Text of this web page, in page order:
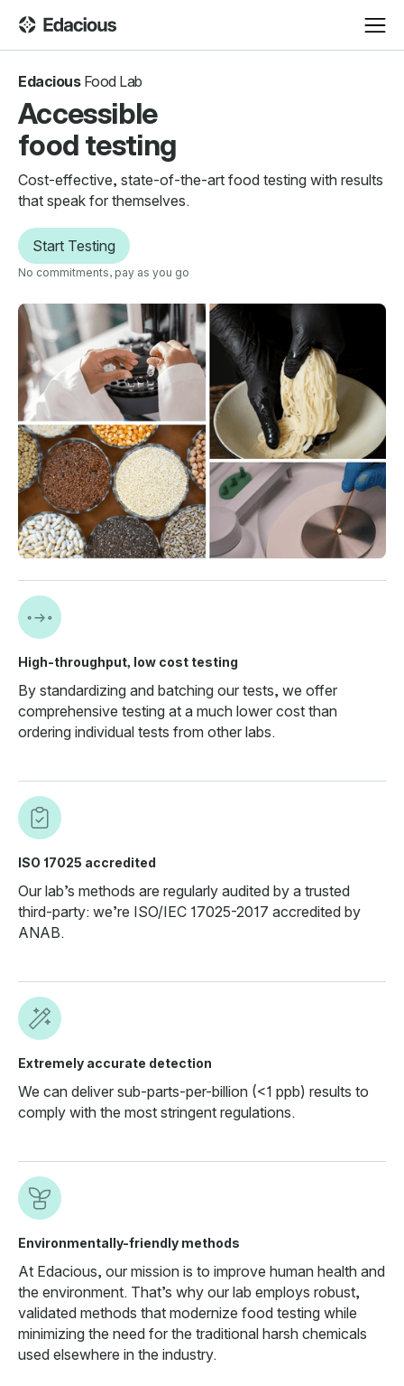
Edacious Food Lab
Accessible
food testing
Cost-effective, state-of-the-art food testing with results
that speak for themselves.
Start Testing
No commitments, pay as you go
High-throughput, low cost testing
By standardizing and batching our tests, we offer
comprehensive testing at a much lower cost than
ordering individual tests from other labs.
ISO 17025 accredited
Our lab’s methods are regularly audited by a trusted
third-party: we’re ISO/IEC 17025-2017 accredited by
ANAB.
Extremely accurate detection
We can deliver sub-parts-per-billion (<1 ppb) results to
comply with the most stringent regulations.
Environmentally-friendly methods
At Edacious, our mission is to improve human health and
the environment. That’s why our lab employs robust,
validated methods that modernize food testing while
minimizing the need for the traditional harsh chemicals
used elsewhere in the industry.